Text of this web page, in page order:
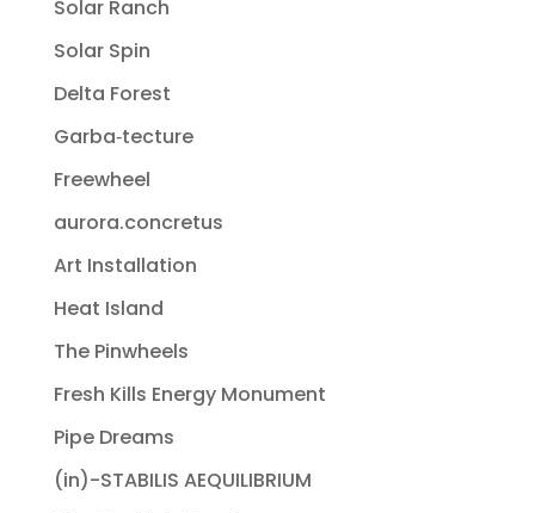
Solar Ranch
Solar Spin
Delta Forest
Garba‐tecture
Freewheel
aurora.concretus
Art Installation
Heat Island
The Pinwheels
Fresh Kills Energy Monument
Pipe Dreams
(in)-STABILIS AEQUILIBRIUM